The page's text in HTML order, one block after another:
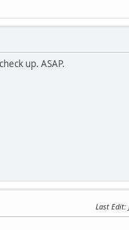
up. ASAP.
Last Edit: